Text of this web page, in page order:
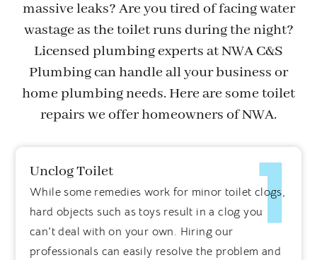
massive leaks? Are you tired of facing water
wastage as the toilet runs during the night?
Licensed plumbing experts at NWA C&S
Plumbing can handle all your business or
home plumbing needs. Here are some toilet
repairs we offer homeowners of NWA.
Unclog Toilet
While some remedies work for minor toilet clogs,
hard objects such as toys result in a clog you
can't deal with on your own. Hiring our
professionals can easily resolve the problem and
1